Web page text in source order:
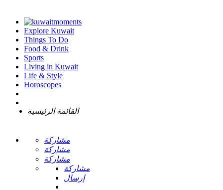
Explore Kuwait
Things To Do
Food & Drink
Sports
Living in Kuwait
Life & Style
Horoscopes
القائمة الرئيسية
مشاركة
مشاركة
مشاركة
مشاركة
إرسال